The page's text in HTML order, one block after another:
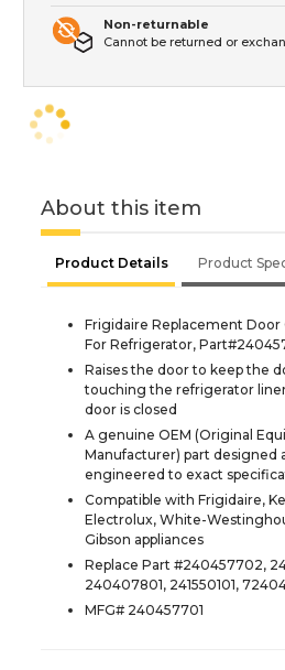
Non-returnable
Cannot be returned or
About this item
Product Details Product
Frigidaire Replacement Door
For Refrigerator,
Raises the door to keep the
touching the refrigerator
door is closed
A genuine OEM (Original
Manufacturer) part designed
engineered to exact
Compatible with Frigidaire,
Electrolux, White-
Gibson appliances
Replace Part #240457702,
240407801, 241550101,
MFG# 240457701